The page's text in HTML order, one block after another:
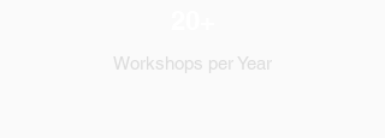
Workshops per Year